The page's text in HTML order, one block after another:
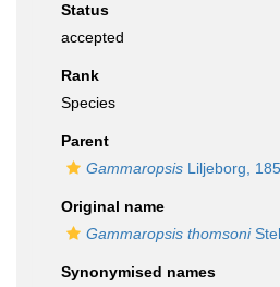
Status
accepted
Rank
Species
Parent
Gammaropsis Liljeborg,
Original name
Gammaropsis thomsoni
Synonymised names